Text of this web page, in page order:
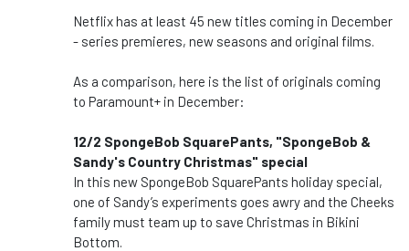
Netflix has at least 45 new titles coming in December
- series premieres, new seasons and original films.
As a comparison, here is the list of originals coming
to Paramount+ in December:
12/2 SpongeBob SquarePants, "SpongeBob &
Sandy's Country Christmas" special
In this new SpongeBob SquarePants holiday special,
one of Sandy’s experiments goes awry and the Cheeks
family must team up to save Christmas in Bikini
Bottom.